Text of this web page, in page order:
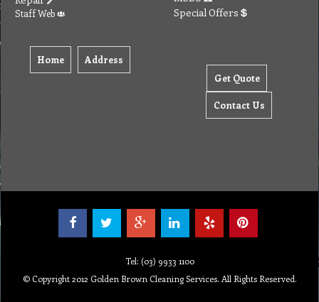
Staff Web
Home Address
Special Offers
Get Quote
Contact Us
Tel: (03) 9933 1100
© Copyright 2012 Golden Brown Cleaning Services. All Rights Reserved.